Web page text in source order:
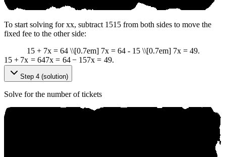
To start solving forxx, subtract 1515 from both sides to move the
fixed fee to the other side:
15 + 7x = 64 \\[0.7em] 7x = 64 - 15 \\[0.7em] 7x = 49.
15 + 7x = 647x = 64 − 157x = 49.
Step 4 (solution)
Solve for the number of tickets